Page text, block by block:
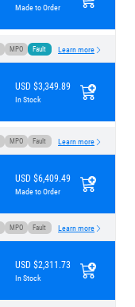
Made to Order
MPO Fault Learn more
USD $3,349.89
In Stock
MPO Fault Learn more
USD $6,409.49
Made to Order
MPO Fault Learn more
USD $2,311.73
In Stock